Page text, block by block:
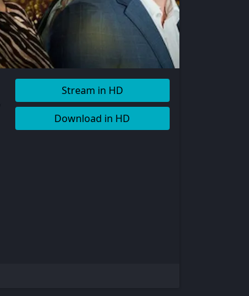
Stream in HD
Download in HD